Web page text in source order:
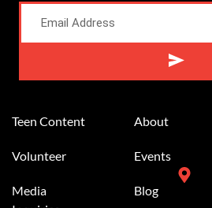
Teen Content
Volunteer
Media
About
Events
Blog